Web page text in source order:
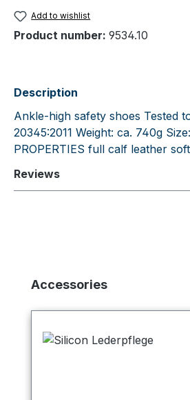
Add to wishlist
Product number: 9534.10
Description
Ankle-high safety shoes Tested
20345:2011 Weight: ca. 740g
PROPERTIES full calf leather
Reviews
Skip product gallery
Accessories